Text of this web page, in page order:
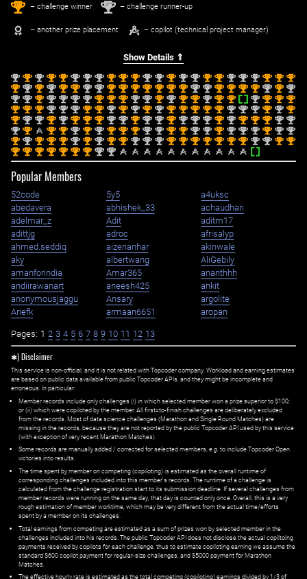
1st – challenge winner 2nd – challenge runner-up
– another prize placement – copilot (technical project manager)
Show Details ⇑
2nd 1st 2nd 1st 1st 2nd 2nd 2nd 1st 1st 1st 2nd 2nd 1st 2nd 2nd 1st 1st 2nd 2nd 2nd 1st 1st 1st
1st 2nd 1st 2nd 1st 1st 2nd 2nd 1st 1st 1st 1st 1st 1st 1st 2nd 2nd 1st 1st 1st 1st 2nd 1st 2nd
2nd 2nd 1st 2nd 2nd 2nd 2nd 1st 1st 1st 2nd 2nd 1st 2nd 1st 1st 2nd 1st 1st 2nd 1st 1st 1st
1st 1st 1st 2nd 2nd 2nd 1st 1st 2nd 1st 2nd 1st 2nd 1st 1st 1st 1st 1st 2nd 2nd 2nd 1st 2nd 1st
1st 2nd 2nd 1st 2nd 1st 1st 1st 2nd 2nd 1st 2nd 2nd 1st 2nd 2nd 2nd 1st 2nd 1st 1st 1st 2nd 2nd
2nd 1st 1st 1st 2nd 1st 2nd 1st 1st 1st 2nd 2nd 1st 1st 2nd 2nd 1st 2nd 2nd 2nd 1st 2nd 2nd
1st 2nd 1st 1st 1st 2nd 1st 2nd 1st 1st 2nd 2nd 2nd 1st 1st 1st 1st 1st 1st 1st 2nd 2nd 1st 1st
1st 1st 1st 1st 1st 1st 1st 2nd 2nd
Popular Members
52code 5y5
a4uksc
abedavera
abhishek_33
achaudhari
adelmar_z
Adit
aditm17
adittjg
adroc
afrisalyp
ahmed.seddiq
aizenanhar
akinwale
aky
albertwang
AliGebily
amanforindia
Amar365
ananthhh
andiirawanart
aneesh425
ankit
anonymousjaggu
Ansary
argolite
Ariefk
armaan6651 aropan
Pages: 1 2 3 4 5 6 7 8 9 10 11 12 13
✱) Disclaimer
This service is non-official, and it is not related with Topcoder company. Workload and earning estimates
are based on public data available from public Topcoder APIs, and they might be incomplete and
erroneous. In particular:
Member records include only challenges (i) in which selected member won a prize superior to $100;
or (ii) which were copiloted by the member. All first=to-finish challenges are deliberately excluded
from the records. Most of data science challenges (Marathon and Single Round Matches) are
missing in the records, because they are not reported by the public Topcoder API used by this service
(with exception of very recent Marathon Matches).
Some records are manually added / corrected for selected members,e.g. to include Topcoder Open
victories into results.
The time spent by member on competing (copiloting) is estimated as the overall runtime of
corresponding challenges included into this member's records. The runtime of a challenge is
calculated from the challenge registration start to its submission deadline. If several challenges from
member records were running on the same day, that day is counted only once. Overall, this is a very
rough estimation of member worktime, which may be very different from the actual time/efforts
spent by a member on its challenges.
Total earnings from competing are estimated as a sum of prizes won by selected member in the
challenges included into his records. The public Topcoder API does not disclose the actual copiltoing
payments received by copilots for each challenge, thus to estimate copiloting earning we assume the
standard $600 copilot payment for regular-size challenges, and $5000 payment for Marathon
Matches.
The effective hourly rate is estimated as the total competing (copiloting) earnings divided by 1/3 of